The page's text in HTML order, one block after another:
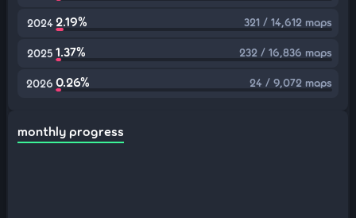
2024 2.19% 321 / 14,612 maps
2025 1.37% 232 / 16,836 maps
2026 0.26% 24 / 9,072 maps
monthly progress